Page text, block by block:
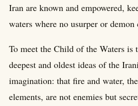
Iran are known and empowered,
waters where no usurper or demon
To meet the Child of the Waters is
deepest and oldest ideas of the
imagination: that fire and water,
elements, are not enemies but